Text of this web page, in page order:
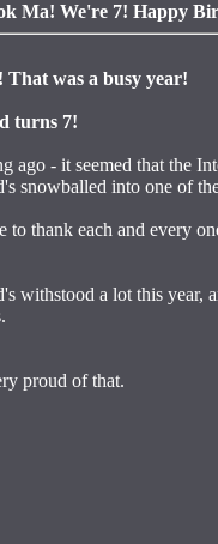
Ma! We're 7! Happy
That was a busy year!
turns 7!
ago - it seemed that the
snowballed into one of
to thank each and every
withstood a lot this year,
proud of that.